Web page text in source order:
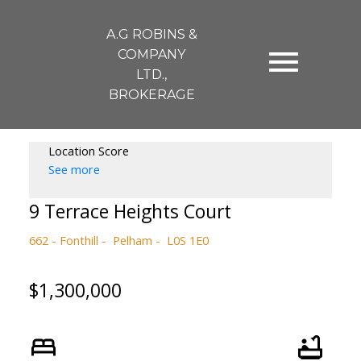
A.G ROBINS &
COMPANY
LTD.,
BROKERAGE
Location Score
See more
9 Terrace Heights Court
662 - Fonthill Pelham L0S 1E0
$1,300,000